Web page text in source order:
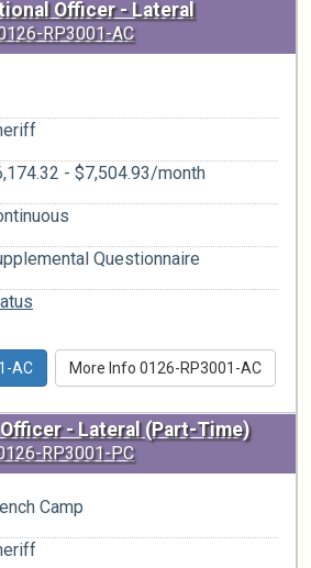
Officer - Lateral
RP3001-AC
- $7,504.93/month
Questionnaire
AC More Info 0126-RP3001-AC
- Lateral (Part-Time)
RP3001-PC
Camp